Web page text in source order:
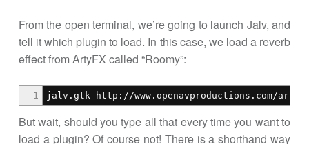
From the open terminal, we’re going to launch Jalv, and
tell it which plugin to load. In this case, we load a reverb
effect from ArtyFX called “Roomy”:
1 jalv.gtk http://www.openavproductions.com/
But wait, should you type all that every time you want to
load a plugin? Of course not! There is a shorthand way